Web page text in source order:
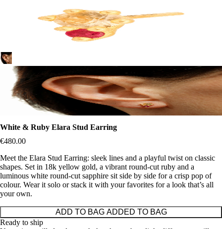
White & Ruby Elara Stud Earring
€480.00
Meet the Elara Stud Earring: sleek lines and a playful twist on classic
shapes. Set in 18k yellow gold, a vibrant round-cut ruby and a
luminous white round-cut sapphire sit side by side for a crisp pop of
colour. Wear it solo or stack it with your favorites for a look that’s all
your own.
ADD TO BAG ADDED TO BAG
Ready to ship